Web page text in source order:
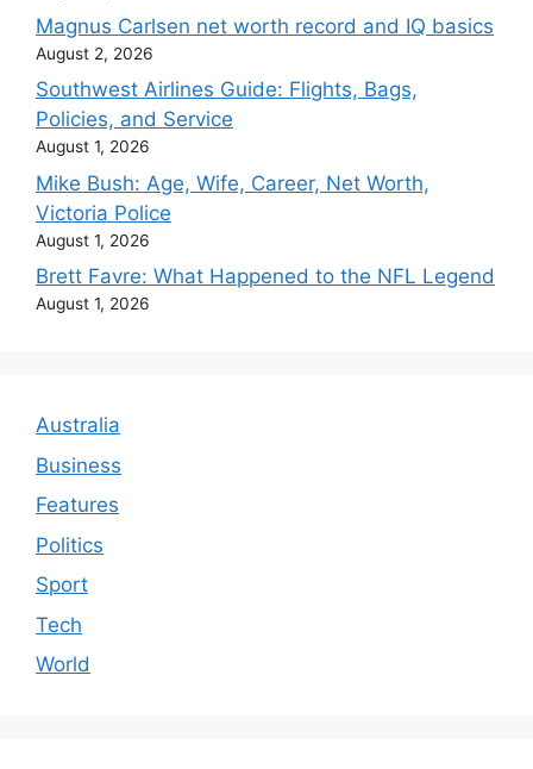
Magnus Carlsen net worth record and IQ basics
August 2, 2026
Southwest Airlines Guide: Flights, Bags,
Policies, and Service
August 1, 2026
Mike Bush: Age, Wife, Career, Net Worth,
Victoria Police
August 1, 2026
Brett Favre: What Happened to the NFL Legend
August 1, 2026
Australia
Business
Features
Politics
Sport
Tech
World